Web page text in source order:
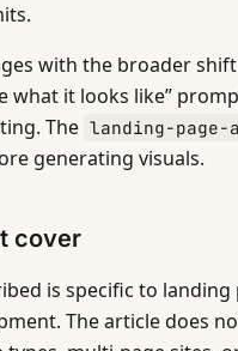
with the broader
what it looks like”
The landing-
generating visuals.
cover
is specific to
The article does